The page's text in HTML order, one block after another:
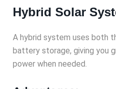
Hybrid Solar
A hybrid system uses both
battery storage, giving you
power when needed.